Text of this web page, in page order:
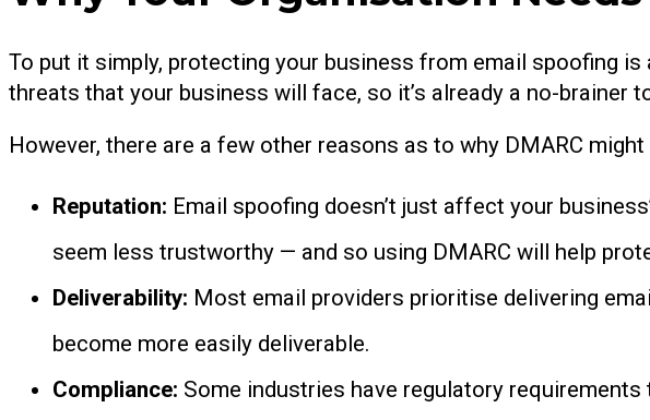
To put it simply, protecting your business from email spoofing
threats that your business will face, so it’s already a no-brainer
However, there are a few other reasons as to why DMARC
Reputation: Email spoofing doesn’t just affect your
seem less trustworthy — and so using DMARC will help
Deliverability: Most email providers prioritise delivering
become more easily deliverable.
Compliance: Some industries have regulatory